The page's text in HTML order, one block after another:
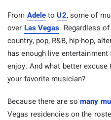
From AdeletoU2, some of
over Las Vegas. Regardless
country, pop, R&B, hip-hop,
has enough live
enjoy. And what better
your favorite musician?
Because there are somany
Vegas residencies on the